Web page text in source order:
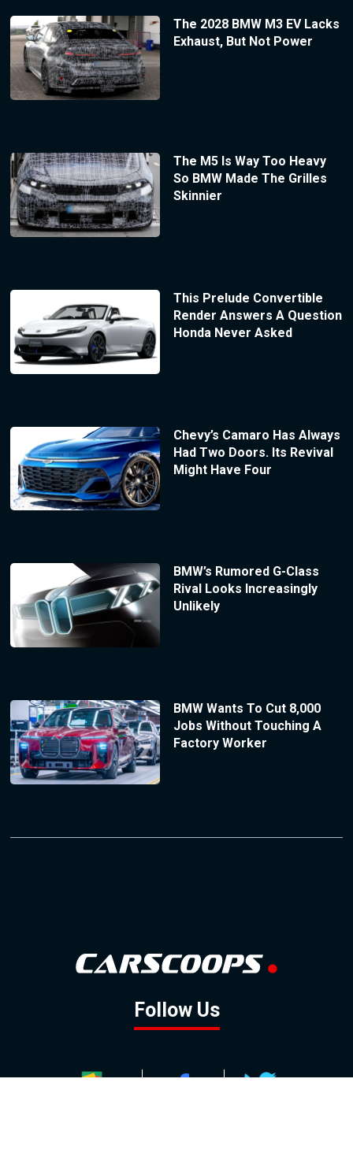
The 2028 BMW M3 EV Lacks
Exhaust, But Not Power
The M5 Is Way Too Heavy
So BMW Made The Grilles
Skinnier
This Prelude Convertible
Render Answers A Question
Honda Never Asked
Chevy’s Camaro Has Always
Had Two Doors. Its Revival
Might Have Four
BMW’s Rumored G-Class
Rival Looks Increasingly
Unlikely
BMW Wants To Cut 8,000
Jobs Without Touching A
Factory Worker
Follow Us